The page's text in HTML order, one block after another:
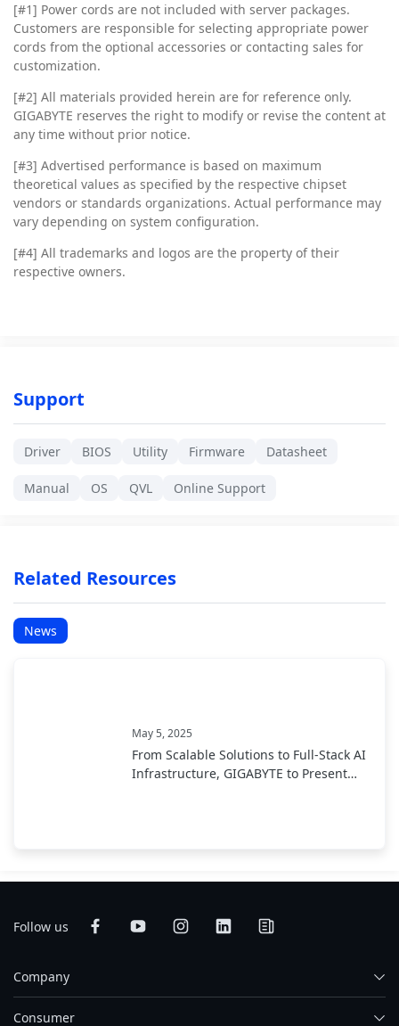
[#1] Power cords are not included with server packages.
Customers are responsible for selecting appropriate power
cords from the optional accessories or contacting sales for
customization.
[#2] All materials provided herein are for reference only.
GIGABYTE reserves the right to modify or revise the content at
any time without prior notice.
[#3] Advertised performance is based on maximum
theoretical values as specified by the respective chipset
vendors or standards organizations. Actual performance may
vary depending on system configuration.
[#4] All trademarks and logos are the property of their
respective owners.
Support
Driver BIOS Utility Firmware Datasheet
Manual OS QVL Online Support
Related Resources
News
May 5, 2025
From Scalable Solutions to Full-Stack AI
Infrastructure, GIGABYTE to Present
Follow us
Company
Consumer